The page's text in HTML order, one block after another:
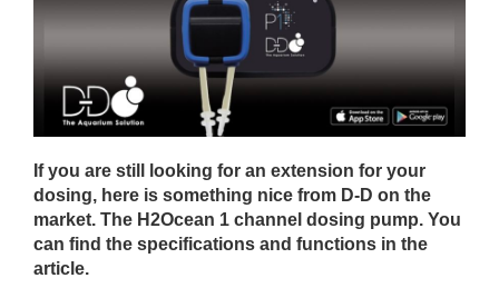
If you are still looking for an extension for your
dosing, here is something nice from D-D on the
market. The H2Ocean 1 channel dosing pump. You
can find the specifications and functions in the
article.